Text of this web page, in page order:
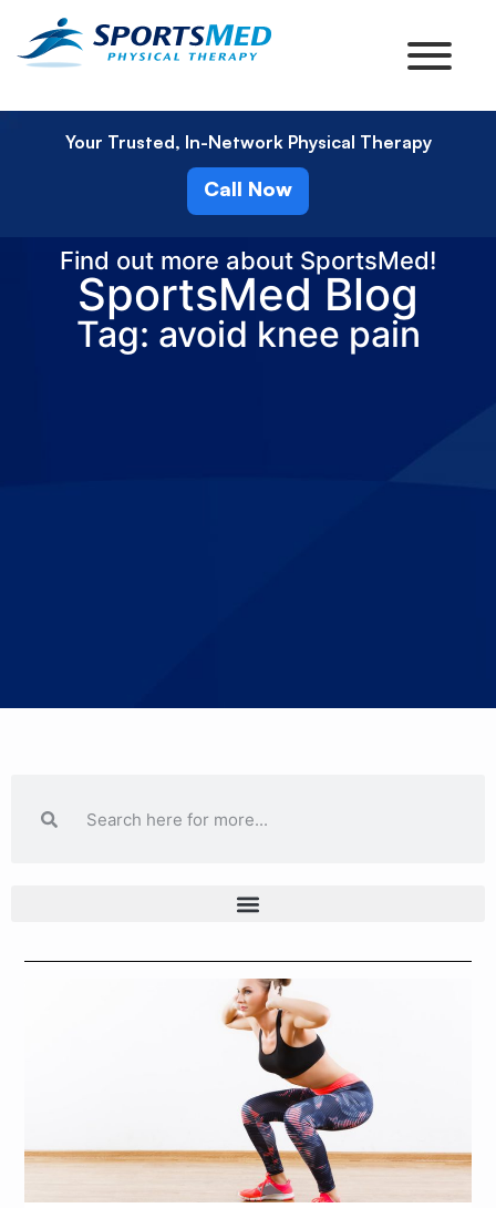
Your Trusted, In-Network Physical Therapy
Call Now
Find out more about SportsMed!
SportsMed Blog
Tag: avoid knee pain